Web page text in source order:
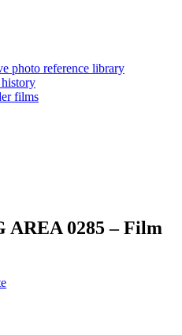
photo reference library
films
AREA 0285 – Film